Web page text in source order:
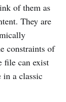
of them as
They are
constraints of
file can exist
a classic